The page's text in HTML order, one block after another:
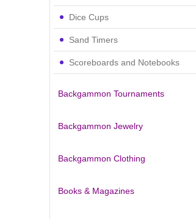
Dice Cups
Sand Timers
Scoreboards and Notebooks
Backgammon Tournaments
Backgammon Jewelry
Backgammon Clothing
Books & Magazines